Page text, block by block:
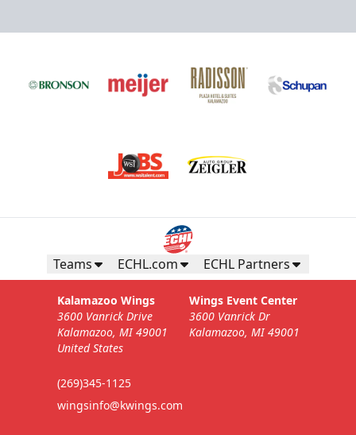
Teams ECHL.com ECHL Partners
Kalamazoo Wings
3600 Vanrick Drive
Kalamazoo, MI 49001
United States
(269)345-1125
wingsinfo@kwings.com
Wings Event Center
3600 Vanrick Dr
Kalamazoo, MI 49001